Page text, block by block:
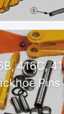
416C,
Pins